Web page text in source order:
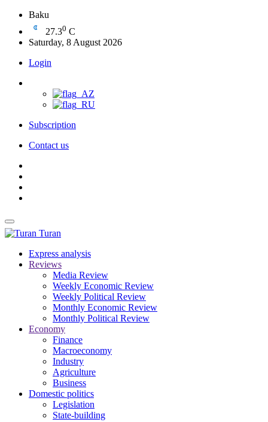
Baku
27.30 C
Saturday, 8 August 2026
Login
Subscription
Contact us
Turan
Express analysis
Reviews
Media Review
Weekly Economic Review
Weekly Political Review
Monthly Economic Review
Monthly Political Review
Economy
Finance
Macroeconomy
Industry
Agriculture
Business
Domestic politics
Legislation
State-building